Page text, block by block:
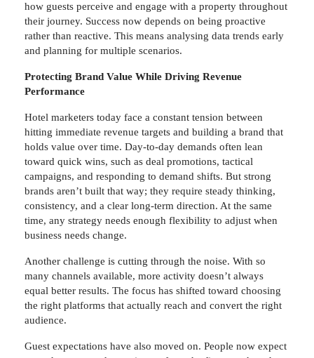
how guests perceive and engage with a property throughout
their journey. Success now depends on being proactive
rather than reactive. This means analysing data trends early
and planning for multiple scenarios.
Protecting Brand Value While Driving Revenue
Performance
Hotel marketers today face a constant tension between
hitting immediate revenue targets and building a brand that
holds value over time. Day-to-day demands often lean
toward quick wins, such as deal promotions, tactical
campaigns, and responding to demand shifts. But strong
brands aren’t built that way; they require steady thinking,
consistency, and a clear long-term direction. At the same
time, any strategy needs enough flexibility to adjust when
business needs change.
Another challenge is cutting through the noise. With so
many channels available, more activity doesn’t always
equal better results. The focus has shifted toward choosing
the right platforms that actually reach and convert the right
audience.
Guest expectations have also moved on. People now expect